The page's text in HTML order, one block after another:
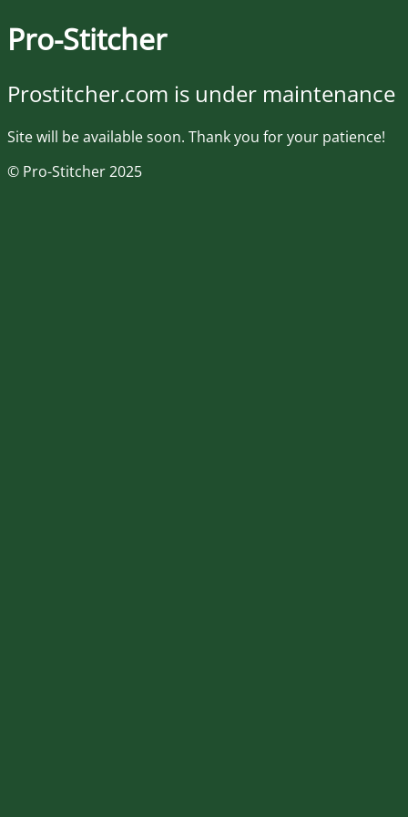
Pro-Stitcher
Prostitcher.com is under maintenance
Site will be available soon. Thank you for your patience!
© Pro-Stitcher 2025